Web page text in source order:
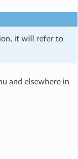
it will refer to
and elsewhere in